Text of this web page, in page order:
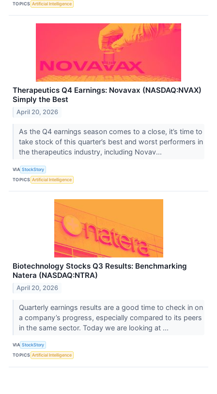
TOPICS Artificial Intelligence
Therapeutics Q4 Earnings: Novavax (NASDAQ:NVAX)
Simply the Best
April 20, 2026
As the Q4 earnings season comes to a close, it’s time to
take stock of this quarter’s best and worst performers in
the therapeutics industry, including Novav...
VIA StockStory
TOPICS Artificial Intelligence
Biotechnology Stocks Q3 Results: Benchmarking
Natera (NASDAQ:NTRA)
April 20, 2026
Quarterly earnings results are a good time to check in on
a company’s progress, especially compared to its peers
in the same sector. Today we are looking at ...
VIA StockStory
TOPICS Artificial Intelligence